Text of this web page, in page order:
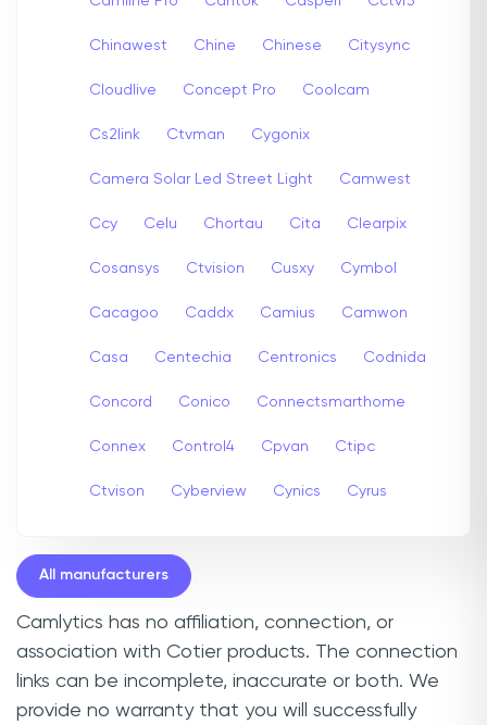
Chinawest Chine Chinese Citysync
Cloudlive Concept Pro Coolcam
Cs2link Ctvman Cygonix
Camera Solar Led Street Light Camwest
Ccy Celu Chortau Cita Clearpix
Cosansys Ctvision Cusxy Cymbol
Cacagoo Caddx Camius Camwon
Casa Centechia Centronics Codnida
Concord Conico Connectsmarthome
Connex Control4 Cpvan Ctipc
Ctvison Cyberview Cynics Cyrus
All manufacturers
Camlytics has no affiliation, connection, or
association with Cotier products. The connection
links can be incomplete, inaccurate or both. We
provide no warranty that you will successfully